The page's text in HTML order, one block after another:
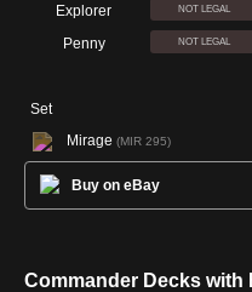
Explorer NOT LEGAL
Penny NOT LEGAL
Set
Mirage (MIR 295)
Buy on eBay
Commander Decks with